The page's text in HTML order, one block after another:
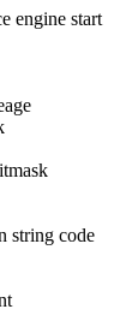
engine start
string code